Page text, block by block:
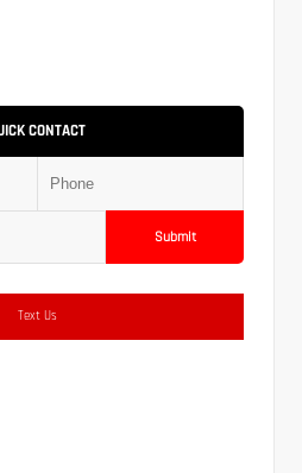
CONTACT
Submit
Text Us